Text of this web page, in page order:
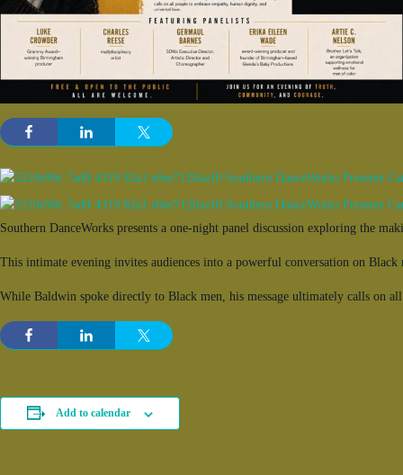
Southern DanceWorks presents a one-night panel discussion exploring the
This intimate evening invites audiences into a powerful conversation on
While Baldwin spoke directly to Black men, his message ultimately calls on
Add to calendar